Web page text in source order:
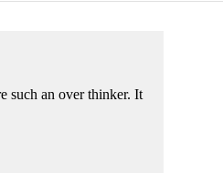
such an over thinker. It